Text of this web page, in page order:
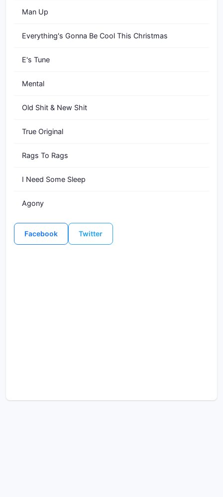
Man Up
Everything's Gonna Be Cool This Christmas
E's Tune
Mental
Old Shit & New Shit
True Original
Rags To Rags
I Need Some Sleep
Agony
Facebook Twitter